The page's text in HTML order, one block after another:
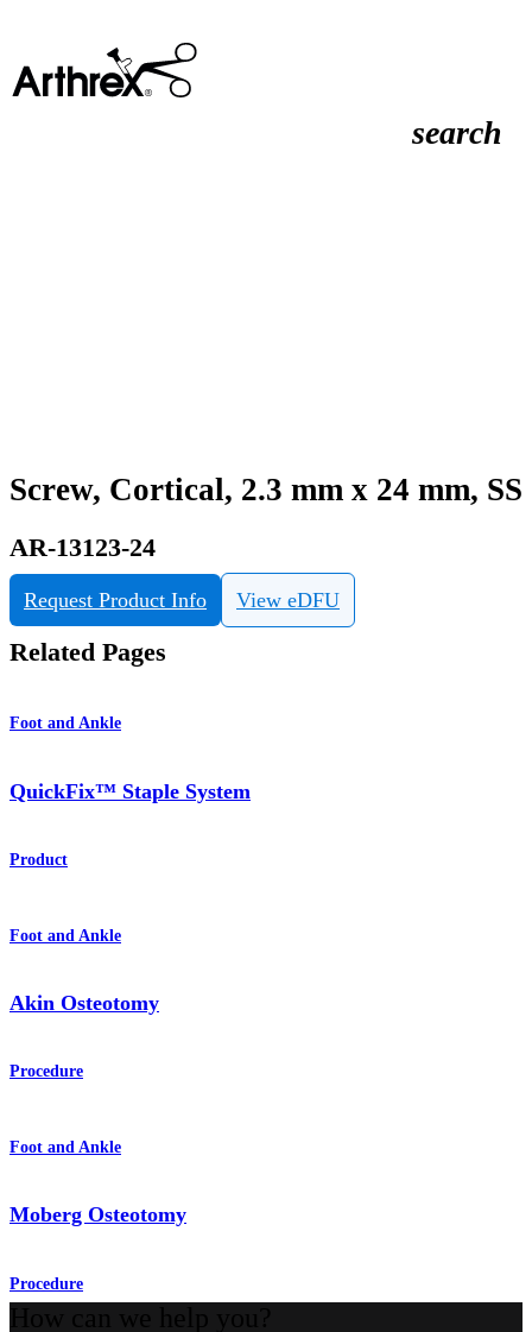
search
Screw, Cortical, 2.3 mm x 24 mm, SS
AR-13123-24
Request Product Info View eDFU
Related Pages
Foot and Ankle
QuickFix™ Staple System
Product
Foot and Ankle
Akin Osteotomy
Procedure
Foot and Ankle
Moberg Osteotomy
Procedure